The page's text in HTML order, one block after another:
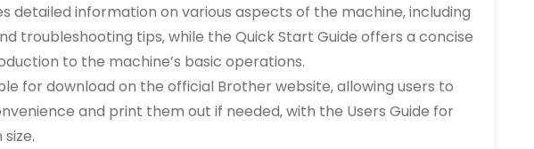
detailed information on various aspects of the machine‚ including
troubleshooting tips‚ while the Quick Start Guide offers a concise
to the machine’s basic operations.
for download on the official Brother website‚ allowing users to
and print them out if needed‚ with the Users Guide for
size.